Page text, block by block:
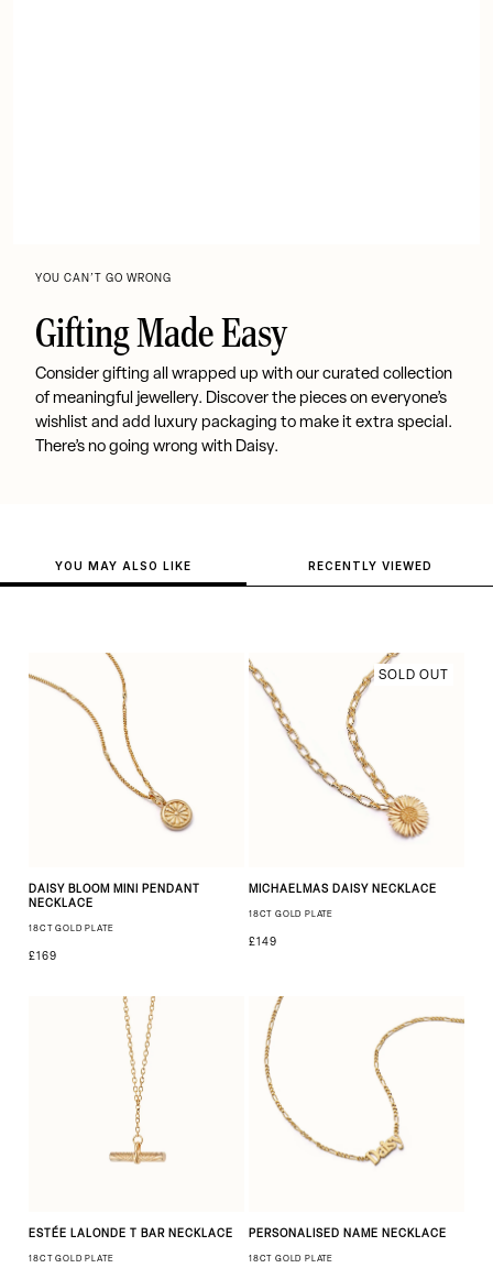
YOU CAN’T GO WRONG
Gifting Made Easy
Consider gifting all wrapped up with our curated collection
of meaningful jewellery. Discover the pieces on everyone’s
wishlist and add luxury packaging to make it extra special.
There’s no going wrong with Daisy.
YOU MAY ALSO LIKE RECENTLY VIEWED
DAISY BLOOM MINI PENDANT
NECKLACE
18CT GOLD PLATE
£169
SOLD OUT
MICHAELMAS DAISY NECKLACE
18CT GOLD PLATE
£149
ESTÉE LALONDE T BAR NECKLACE
18CT GOLD PLATE
PERSONALISED NAME NECKLACE
18CT GOLD PLATE